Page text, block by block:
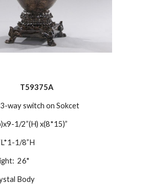
T59375A
way switch on Sokcet
1/2”(H) x(8*15)”
1/8”H
26"
Body